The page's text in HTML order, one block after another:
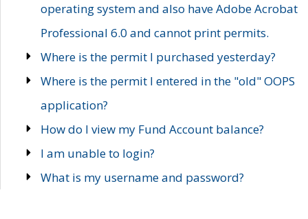
operating system and also have Adobe Acrobat
Professional 6.0 and cannot print permits.
Where is the permit I purchased yesterday?
Where is the permit I entered in the "old" OOPS
application?
How do I view my Fund Account balance?
I am unable to login?
What is my username and password?